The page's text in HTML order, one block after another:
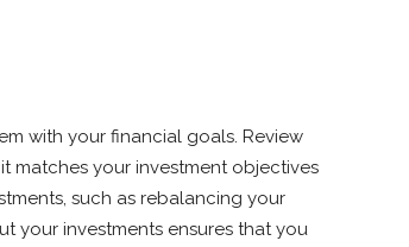
with your financial goals. Review
matches your investment objectives
such as rebalancing your
your investments ensures that you